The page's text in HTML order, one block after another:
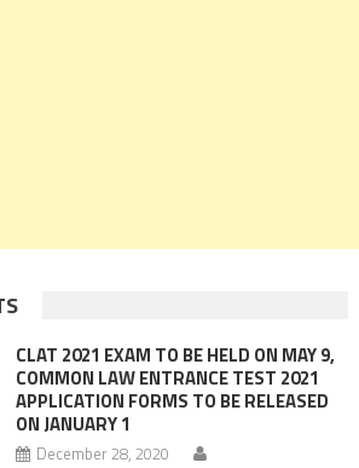
CLAT 2021 EXAM TO BE HELD ON MAY 9,
COMMON LAW ENTRANCE TEST 2021
APPLICATION FORMS TO BE RELEASED
ON JANUARY 1
December 28, 2020